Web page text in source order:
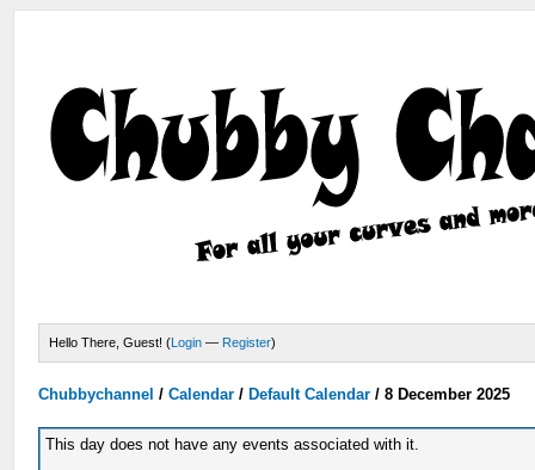
Hello There, Guest! (Login — Register)
Chubbychannel /Calendar / Default Calendar /8 December 2025
This day does not have any events associated with it.